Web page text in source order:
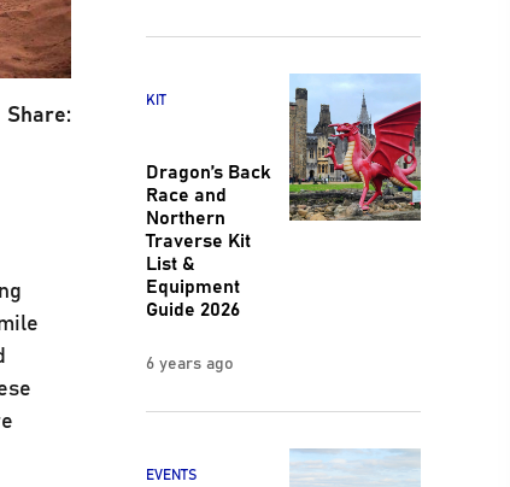
Share: KIT
Dragon’s Back
Race and
Northern
Traverse Kit
List &
Equipment
Guide 2026
6 years ago
EVENTS